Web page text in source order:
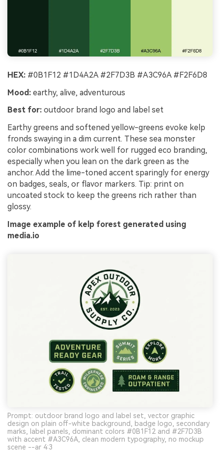
HEX: #0B1F12 #1D4A2A #2F7D3B #A3C96A #F2F6D8
Mood: earthy, alive, adventurous
Best for: outdoor brand logo and label set
Earthy greens and softened yellow-greens evoke kelp
fronds swaying in a dim current. These sea monster
color combinations work well for rugged eco branding,
especially when you lean on the dark green as the
anchor. Add the lime-toned accent sparingly for energy
on badges, seals, or flavor markers. Tip: print on
uncoated stock to keep the greens rich rather than
glossy.
Image example of kelp forest generated using
media.io
Prompt: outdoor brand logo and label set, vector graphic
design on plain off-white background, badge logo, secondary
marks, label panels, dominant colors #0B1F12 and #2F7D3B
with accent #A3C96A, clean modern typography, no mockup
scene --ar 4:3